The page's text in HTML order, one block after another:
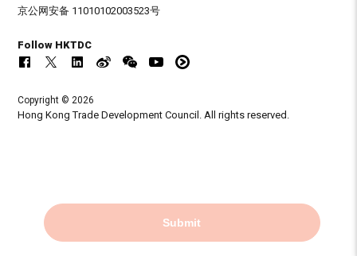
Submit
京公网安备 11010102003523号
Follow HKTDC
Copyright © 2026
Hong Kong Trade Development Council. All rights reserved.